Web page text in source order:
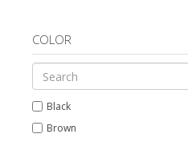
Nickel plated
COLOR
Black
Brown